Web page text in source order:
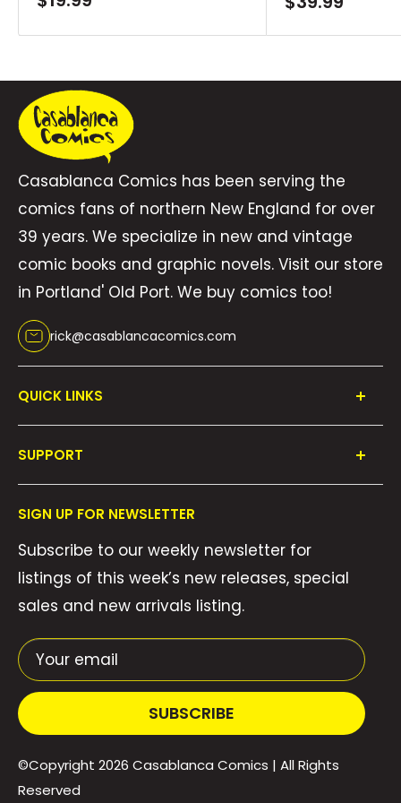
price
Casablanca Comics has been serving the
comics fans of northern New England for over
39 years. We specialize in new and vintage
comic books and graphic novels. Visit our store
in Portland' Old Port. We buy comics too!
rick@casablancacomics.com
QUICK LINKS
Collections
We Buy Comics!
Weekly Pull List
SUPPORT
Contact Us
Privacy Policy
Shipping Policy
Terms of Service
SIGN UP FOR NEWSLETTER
Subscribe to our weekly newsletter for
listings of this week’s new releases, special
sales and new arrivals listing.
Your email
SUBSCRIBE
©Copyright 2026 Casablanca Comics | All Rights
Reserved